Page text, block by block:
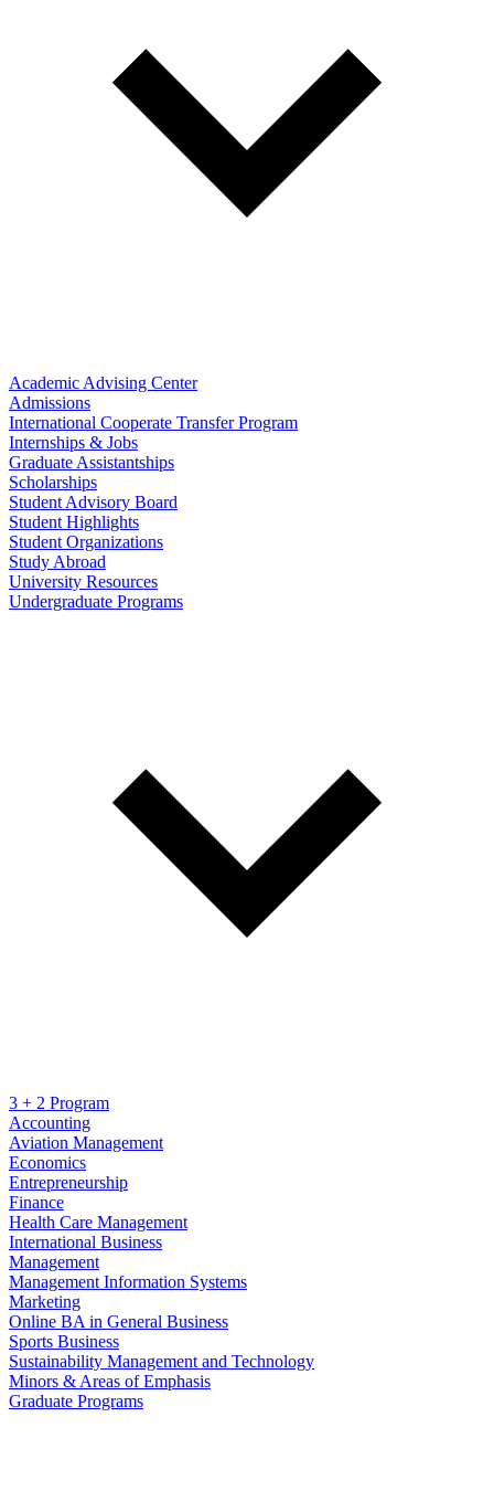
Academic Advising Center
Admissions
International Cooperate Transfer Program
Internships & Jobs
Graduate Assistantships
Scholarships
Student Advisory Board
Student Highlights
Student Organizations
Study Abroad
University Resources
Undergraduate Programs
3 + 2 Program
Accounting
Aviation Management
Economics
Entrepreneurship
Finance
Health Care Management
International Business
Management
Management Information Systems
Marketing
Online BA in General Business
Sports Business
Sustainability Management and Technology
Minors & Areas of Emphasis
Graduate Programs